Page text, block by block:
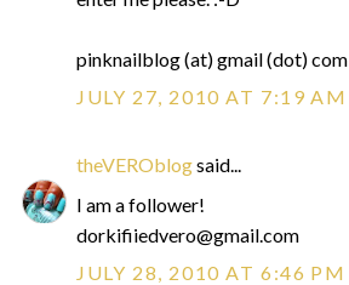
pinknailblog (at) gmail (dot) com
JULY 27, 2010 AT 7:19 AM
theVEROblogsaid...
I am a follower!
dorkifiiedvero@gmail.com
JULY 28, 2010 AT 6:46 PM